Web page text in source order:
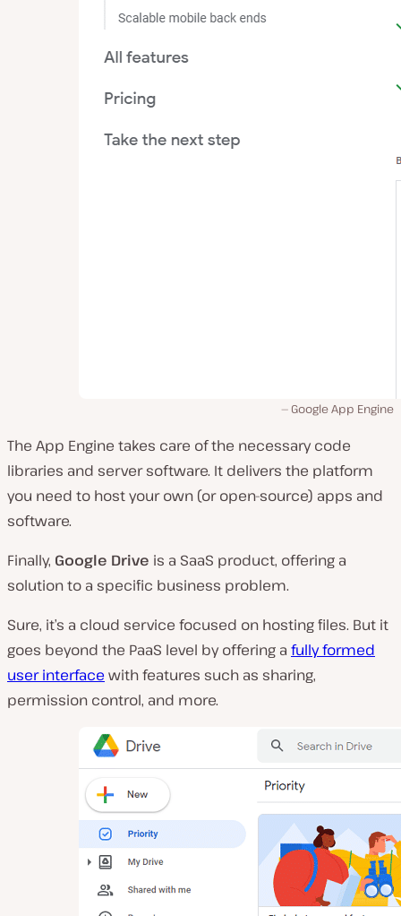
Google App Engine
The App Engine takes care of the necessary code
libraries and server software. It delivers the platform
you need to host your own (or open-source) apps and
software.
Finally, Google Drive is a SaaS product, offering a
solution to a specific business problem.
Sure, it’s a cloud service focused on hosting files. But it
goes beyond the PaaS level by offering a fully formed
user interface with features such as sharing,
permission control, and more.